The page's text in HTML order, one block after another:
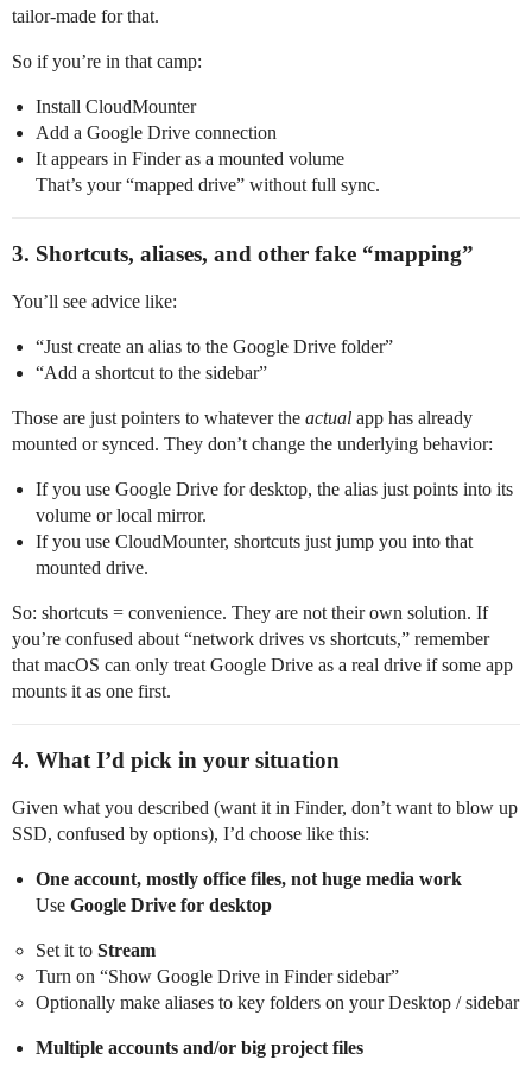
tailor‑made for that.
So if you’re in that camp:
Install CloudMounter
Add a Google Drive connection
It appears in Finder as a mounted volume
That’s your “mapped drive” without full sync.
3. Shortcuts, aliases, and other fake “mapping”
You’ll see advice like:
“Just create an alias to the Google Drive folder”
“Add a shortcut to the sidebar”
Those are just pointers to whatever the actual app has already
mounted or synced. They don’t change the underlying behavior:
If you use Google Drive for desktop, the alias just points into its
volume or local mirror.
If you use CloudMounter, shortcuts just jump you into that
mounted drive.
So: shortcuts = convenience. They are not their own solution. If
you’re confused about “network drives vs shortcuts,” remember
that macOS can only treat Google Drive as a real drive if some app
mounts it as one first.
4. What I’d pick in your situation
Given what you described (want it in Finder, don’t want to blow up
SSD, confused by options), I’d choose like this:
One account, mostly office files, not huge media work
Use Google Drive for desktop
Set it to Stream
Turn on “Show Google Drive in Finder sidebar”
Optionally make aliases to key folders on your Desktop / sidebar
Multiple accounts and/or big project files